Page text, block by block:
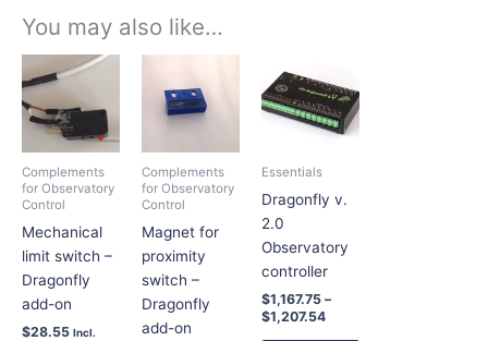
You may also like…
Complements
for Observatory
Control
Mechanical
limit switch –
Dragonfly
add-on
$28.55 Incl.
Complements
for Observatory
Control
Magnet for
proximity
switch –
Dragonfly
add-on
Essentials
Dragonfly v.
2.0
Observatory
controller
$1,167.75 –
$1,207.54
range:
$1,167.75
through
$1,207.54
product
has
multiple